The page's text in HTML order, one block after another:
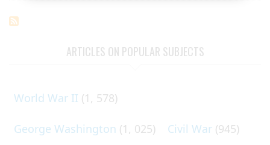
ARTICLES ON POPULAR SUBJECTS
World War II (1, 578)
George Washington (1, 025) Civil War (945)